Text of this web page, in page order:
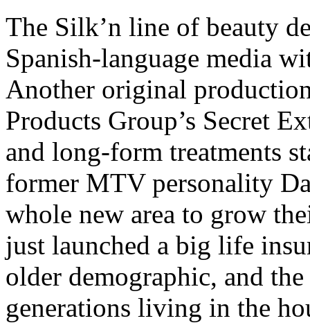
The Silk’n line of beauty
Spanish-language media
Another original
Products Group’s Secret
and long-form treatments
former MTV personality
whole new area to grow
just launched a big life
older demographic, and
generations living in the